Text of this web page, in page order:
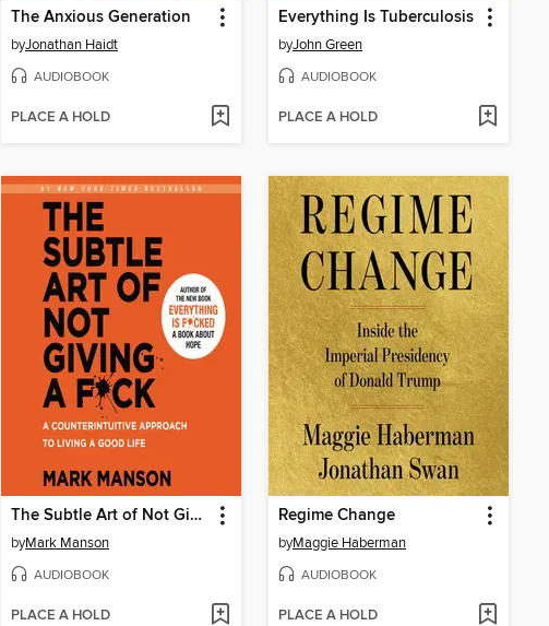
The Anxious Generation
byJonathan Haidt
AUDIOBOOK
PLACE A HOLD
Everything Is Tuberculosis
byJohn Green
AUDIOBOOK
PLACE A HOLD
The Subtle Art of Not Giving a F*ck
byMark Manson
AUDIOBOOK
PLACE A HOLD
Regime Change
byMaggie Haberman
AUDIOBOOK
PLACE A HOLD